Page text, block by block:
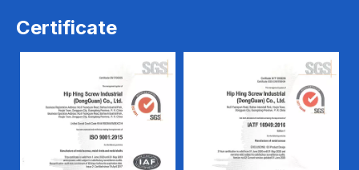
Certificate